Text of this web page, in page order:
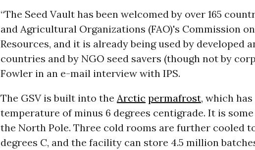
“The Seed Vault has been welcomed by over 165
and Agricultural Organizations (FAO)'s Commission
Resources, and it is already being used by developed
countries and by NGO seed savers (though not by
Fowler in an e-mail interview with IPS.
The GSV is built into the Arctic permafrost, which
temperature of minus 6 degrees centigrade. It is some
the North Pole. Three cold rooms are further cooled
degrees C, and the facility can store 4.5 million